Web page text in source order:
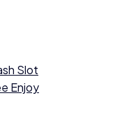
Slot
Enjoy